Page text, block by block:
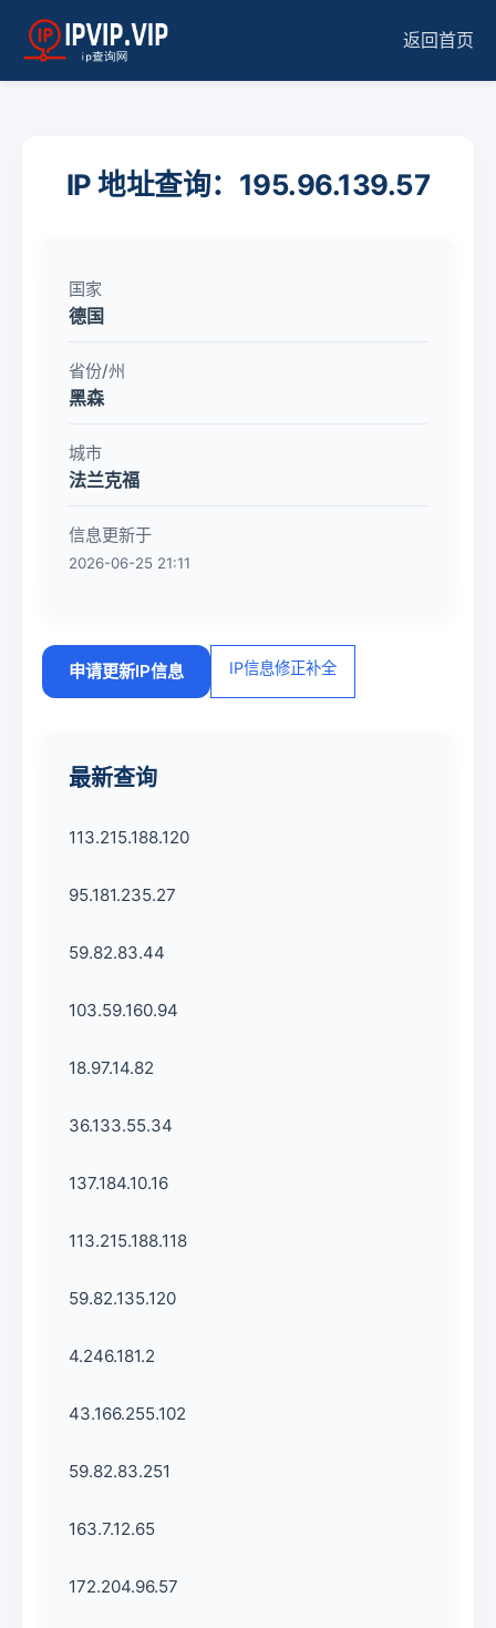
返回首页
IP 地址查询：195.96.139.57
国家
德国
省份/州
黑森
城市
法兰克福
信息更新于
2026-06-25 21:11
申请更新IP信息 IP信息修正补全
最新查询
113.215.188.120
95.181.235.27
59.82.83.44
103.59.160.94
18.97.14.82
36.133.55.34
137.184.10.16
113.215.188.118
59.82.135.120
4.246.181.2
43.166.255.102
59.82.83.251
163.7.12.65
172.204.96.57